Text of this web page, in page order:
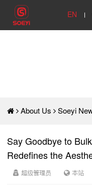
EN
About Us Soeyi
Say Goodbye to
Redefines the
超级管理员 本站